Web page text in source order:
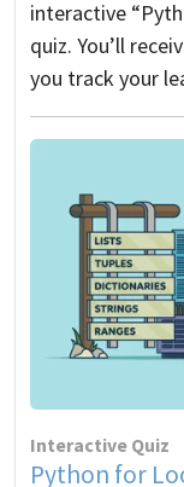
interactive
quiz. You’ll
you track your
Interactive Quiz
Python for